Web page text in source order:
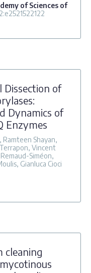
of Sciences of
:e2521522122
Dissection of
Dynamics of
Enzymes
Ramteen Shayan,
Vincent
Siméon,
Gianluca Cioci
cleaning